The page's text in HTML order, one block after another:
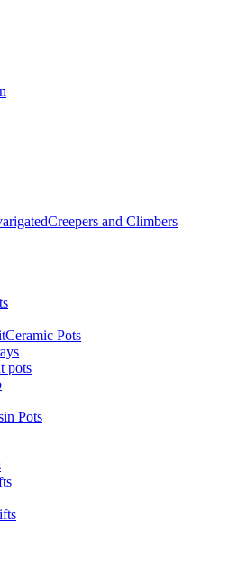
Creepers and Climbers
Ceramic Pots
pots
Pots